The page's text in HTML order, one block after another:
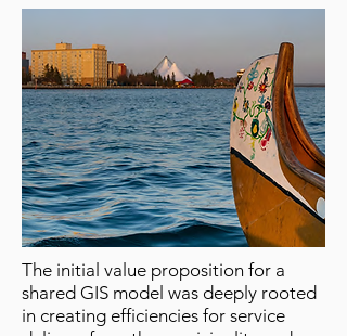
The initial value proposition for a
shared GIS model was deeply rooted
in creating efficiencies for service